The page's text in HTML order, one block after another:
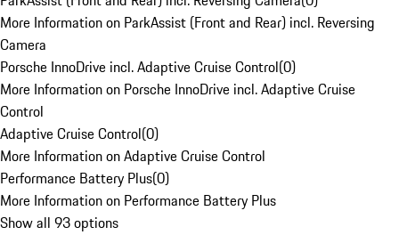
More Information on ParkAssist (Front and Rear) incl. Reversing
Camera
Porsche InnoDrive incl. Adaptive Cruise Control(0)
More Information on Porsche InnoDrive incl. Adaptive Cruise
Control
Adaptive Cruise Control(0)
More Information on Adaptive Cruise Control
Performance Battery Plus(0)
More Information on Performance Battery Plus
Show all 93 options